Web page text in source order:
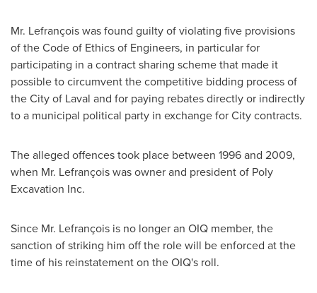
Mr. Lefrançois was found guilty of violating five provisions
of the Code of Ethics of Engineers, in particular for
participating in a contract sharing scheme that made it
possible to circumvent the competitive bidding process of
theCity of Laval and for paying rebates directly or indirectly
to a municipal political party in exchange for City contracts.
The alleged offences took place between 1996 and 2009,
when Mr. Lefrançois was owner and president of Poly
Excavation Inc.
Since Mr. Lefrançois is no longer an OIQ member, the
sanction of striking him off the role will be enforced at the
time of his reinstatement on the OIQ's roll.